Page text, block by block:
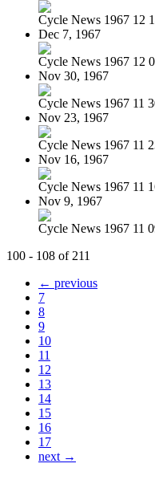
Cycle News 1967 12
Dec 7, 1967
Cycle News 1967 12
Nov 30, 1967
Cycle News 1967 11
Nov 23, 1967
Cycle News 1967 11
Nov 16, 1967
Cycle News 1967 11
Nov 9, 1967
Cycle News 1967 11
100 - 108 of 211
← previous
7
8
9
10
11
12
13
14
15
16
17
next →